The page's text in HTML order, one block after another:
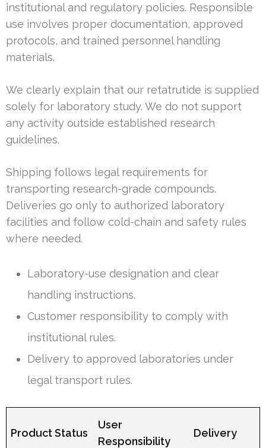
institutional and regulatory policies. Responsible
use involves proper documentation, approved
protocols, and trained personnel handling
materials.
We clearly explain that our retatrutide is supplied
solely for laboratory study. We do not support
any activity outside established research
guidelines.
Shipping follows legal requirements for
transporting research-grade compounds.
Deliveries go only to authorized laboratory
facilities and follow cold-chain and safety rules
where needed.
Laboratory-use designation and clear
handling instructions.
Customer responsibility to comply with
institutional rules.
Delivery to approved laboratories under
legal transport rules.
Product Status
User
Responsibility
Delivery